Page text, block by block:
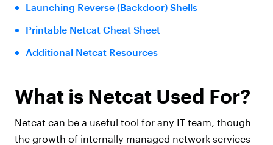
Launching Reverse (Backdoor) Shells
Printable Netcat Cheat Sheet
Additional Netcat Resources
What is Netcat Used For?
Netcat can be a useful tool for any IT team, though
the growth of internally managed network services